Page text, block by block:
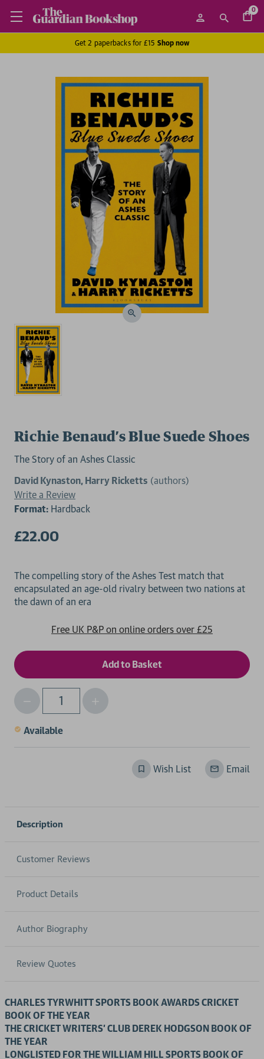
0
Get 2 paperbacks for £15 Shop now
Richie Benaud’s Blue Suede Shoes
The Story of an Ashes Classic
David Kynaston, Harry Ricketts (authors)
Write a Review
Format: Hardback
£22.00
The compelling story of the Ashes Test match that
encapsulated an age-old rivalry between two nations at
Free UK P&P on online orders over £25
Qty
Decrease
Quantity
of
undefined
Increase
Quantity
Available
Wish List Email
Description
Customer Reviews
Product Details
Author Biography
Review Quotes
CHARLES TYRWHITT SPORTS BOOK AWARDS CRICKET
BOOK OF THE YEAR
THE CRICKET WRITERS’ CLUB DEREK HODGSON BOOK OF
THE YEAR
LONGLISTED FOR THE WILLIAM HILL SPORTS BOOK OF